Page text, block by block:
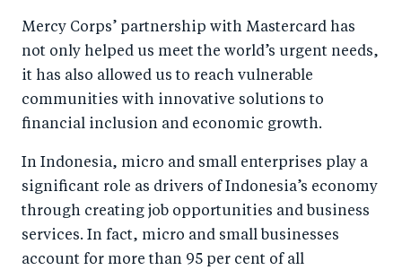
Mercy Corps’ partnership with Mastercard has
not only helped us meet the world’s urgent needs,
it has also allowed us to reach vulnerable
communities with innovative solutions to
financial inclusion and economic growth.
In Indonesia, micro and small enterprises play a
significant role as drivers of Indonesia’s economy
through creating job opportunities and business
services. In fact, micro and small businesses
account for more than 95 per cent of all